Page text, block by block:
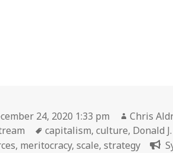
24, 2020 1:33 pm Author
Chris
Tags
capitalism,culture, Donald
, meritocracy,scale,strategy